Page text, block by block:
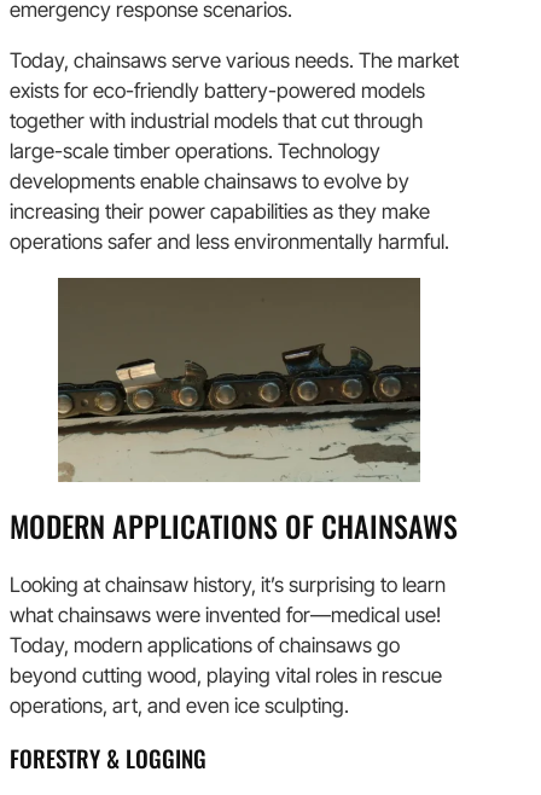
emergency response scenarios.
Today, chainsaws serve various needs. The market
exists for eco-friendly battery-powered models
together with industrial models that cut through
large-scale timber operations. Technology
developments enable chainsaws to evolve by
increasing their power capabilities as they make
operations safer and less environmentally harmful.
MODERN APPLICATIONS OF CHAINSAWS
Looking at chainsaw history, it’s surprising to learn
what chainsaws were invented for—medical use!
Today, modern applications of chainsaws go
beyond cutting wood, playing vital roles in rescue
operations, art, and even ice sculpting.
FORESTRY & LOGGING